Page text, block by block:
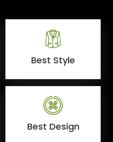
Best Style
Best Design